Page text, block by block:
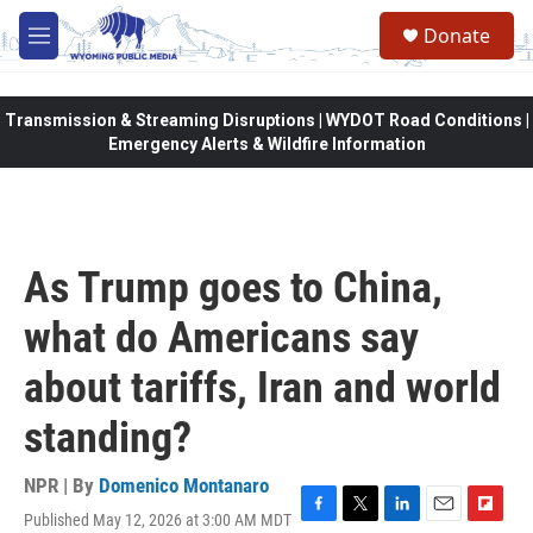
Skip to main content
M
e
Donate
Transmission & Streaming Disruptions | WYDOT Road Conditions |
Emergency Alerts & Wildfire Information
As Trump goes to China,
what do Americans say
about tariffs, Iran and world
standing?
NPR | By Domenico Montanaro
Published May 12, 2026 at 3:00 AM MDT